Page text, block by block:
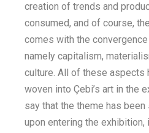
creation of trends and
consumed, and of course,
comes with the
namely capitalism,
culture. All of these aspects
woven into Çebi’s art in the
say that the theme has
upon entering the